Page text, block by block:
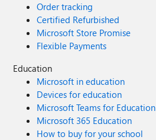
Order tracking
Certified Refurbished
Microsoft Store Promise
Flexible Payments
Education
Microsoft in education
Devices for education
Microsoft Teams for Education
Microsoft 365 Education
How to buy for your school